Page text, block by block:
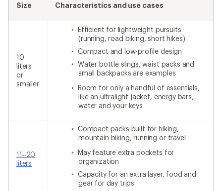
Size Characteristics and use cases
10
liters
or
smaller
Efficient for lightweight pursuits
(running, road biking, short hikes)
Compact and low-profile design
Water bottle slings, waist packs and
small backpacks are examples
Room for only a handful of essentials,
like an ultralight jacket, energy bars,
water and your keys
11–20
liters
Compact packs built for hiking,
mountain biking, running or travel
May feature extra pockets for
organization
Capacity for an extra layer, food and
gear for day trips